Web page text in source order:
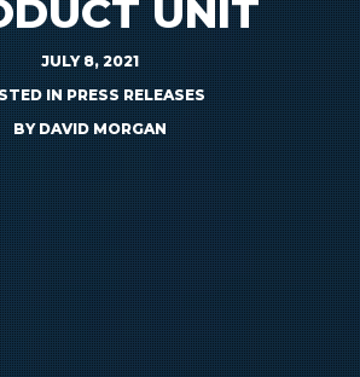
UNIT
JULY 8, 2021
INPRESS RELEASES
BYDAVID MORGAN